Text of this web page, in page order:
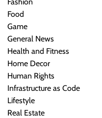
Food
Game
General News
Health and Fitness
Home Decor
Human Rights
Infrastructure as Code
Lifestyle
Real Estate